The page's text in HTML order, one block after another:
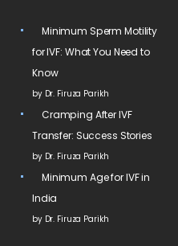
Minimum Sperm Motility
for IVF: What You Need to
Know
by Dr. Firuza Parikh
Cramping After IVF
Transfer: Success Stories
by Dr. Firuza Parikh
Minimum Age for IVF in
India
by Dr. Firuza Parikh